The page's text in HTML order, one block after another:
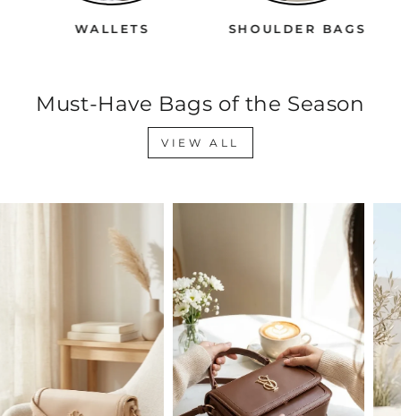
WALLETS SHOULDER BAGS
Must-Have Bags of the Season
VIEW ALL